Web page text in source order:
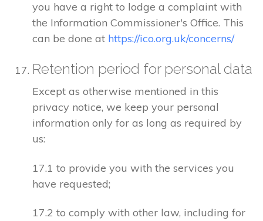
you have a right to lodge a complaint with
the Information Commissioner's Office. This
can be done at https://ico.org.uk/concerns/
Retention period for personal data
Except as otherwise mentioned in this
privacy notice, we keep your personal
information only for as long as required by
us:
17.1 to provide you with the services you
have requested;
17.2 to comply with other law, including for